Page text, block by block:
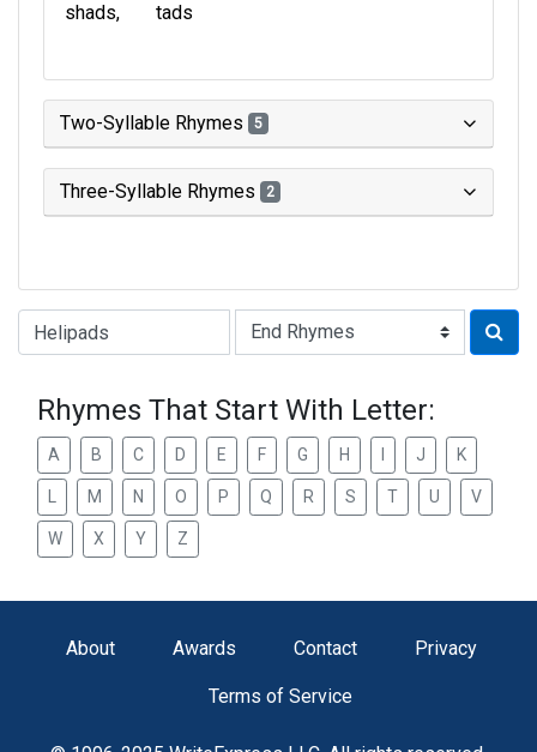
shads
tads
Two-Syllable Rhymes 5
Three-Syllable Rhymes 2
Type of Rhyme:
Rhymes That Start With Letter:
A B C D E F G H J K
M N O P Q R S T U V
W X Y Z
About Awards Contact Privacy
Terms of Service